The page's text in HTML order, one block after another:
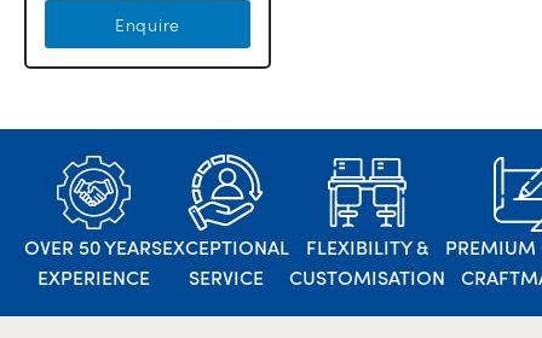
Enquire
OVER 50 YEARS
EXPERIENCE
EXCEPTIONAL
SERVICE
FLEXIBILITY &
CUSTOMISATION
PREMIUM